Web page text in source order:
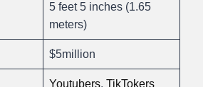
5 feet 5 inches (1.65
meters)
$5million
Youtubers, TikTokers